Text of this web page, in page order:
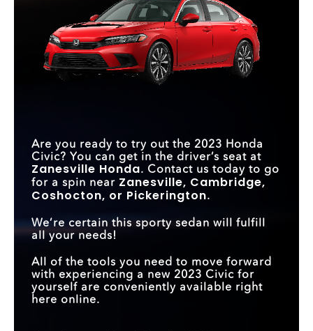
Are you ready to try out the 2023 Honda
Civic? You can get in the driver’s seat at
Zanesville Honda. Contact us today to go
for a spin near Zanesville, Cambridge,
Coshocton, or Pickerington.
We’re certain this sporty sedan will fulfill
all your needs!
All of the tools you need to move forward
with experiencing a new 2023 Civic for
yourself are conveniently available right
here online.